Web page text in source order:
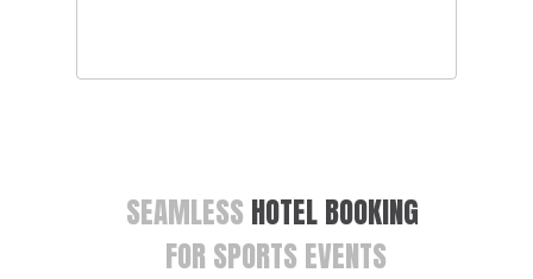
SEAMLESS HOTEL BOOKING
FOR SPORTS EVENTS